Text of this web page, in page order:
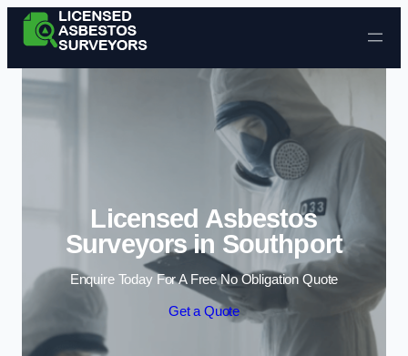
Skip to content
Licensed Asbestos
Surveyors in Southport
Enquire Today For A Free No Obligation Quote
Get a Quote